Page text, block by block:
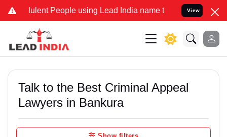
People using Lead India name to Resolve your Legal
View
Talk to the Best Criminal Appeal
Lawyers in Bankura